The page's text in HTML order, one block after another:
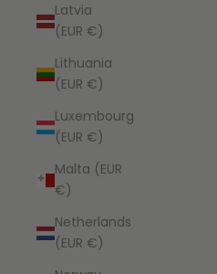
Latvia
(EUR €)
Lithuania
(EUR €)
Luxembourg
(EUR €)
Malta (EUR
€)
Netherlands
(EUR €)